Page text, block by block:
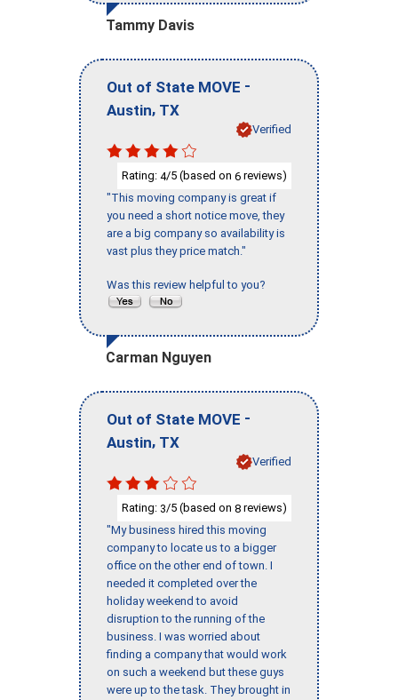
Tammy Davis
Out of State MOVE -
Austin, TX
Verified
Rating: 4/5 (based on 6 reviews)
"This moving company is great if
you need a short notice move, they
are a big company so availability is
vast plus they price match."
Was this review helpful to you?
Carman Nguyen
Out of State MOVE -
Austin, TX
Verified
Rating: 3/5 (based on 8 reviews)
"My business hired this moving
company to locate us to a bigger
office on the other end of town. I
needed it completed over the
holiday weekend to avoid
disruption to the running of the
business. I was worried about
finding a company that would work
on such a weekend but these guys
were up to the task. They brought in